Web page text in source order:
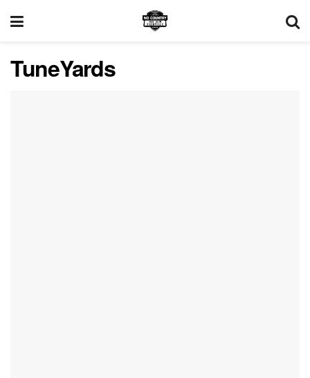
TuneYards